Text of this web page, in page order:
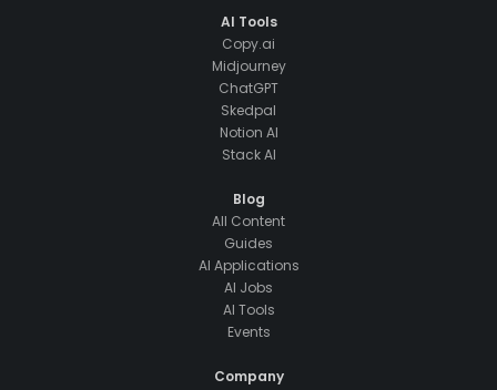
AI Tools
Copy.ai
Midjourney
ChatGPT
Skedpal
Notion AI
Stack AI
Blog
All Content
Guides
AI Applications
AI Jobs
AI Tools
Events
Company